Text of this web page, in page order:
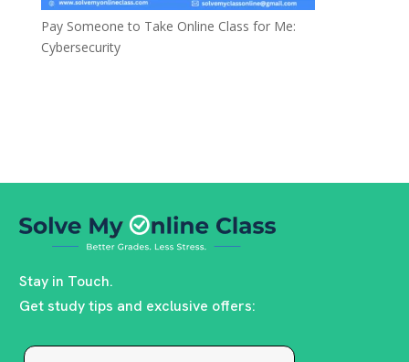
Pay Someone to Take Online Class for Me:
Cybersecurity
Stay in Touch.
Get study tips and exclusive offers: